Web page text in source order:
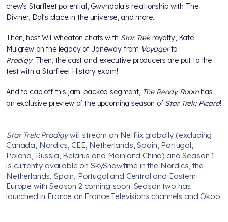
crew's Starfleet potential, Gwyndala's relationship with The
Diviner, Dal's place in the universe, and more.
Then, host Wil Wheaton chats with Star Trekroyalty, Kate
Mulgrew on the legacy of Janeway from Voyagerto
Prodigy. Then, the cast and executive producers are put to the
test with a Starfleet History exam!
And to cap off this jam-packed segment, The Ready Roomhas
an exclusive preview of the upcoming season of Star Trek: Picard!
Star Trek: Prodigywill stream on Netflix globally (excluding
Canada, Nordics, CEE, Netherlands, Spain, Portugal,
Poland, Russia, Belarus and Mainland China) and Season 1
is currently available on SkyShowtime in the Nordics, the
Netherlands, Spain, Portugal and Central and Eastern
Europe with Season 2 coming soon. Season two has
launched in France on France Televisions channels and Okoo.